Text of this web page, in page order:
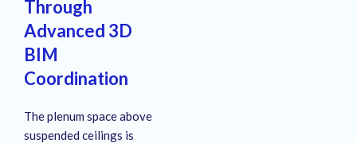
Through
Advanced 3D
BIM
Coordination
The plenum space above
suspended ceilings is